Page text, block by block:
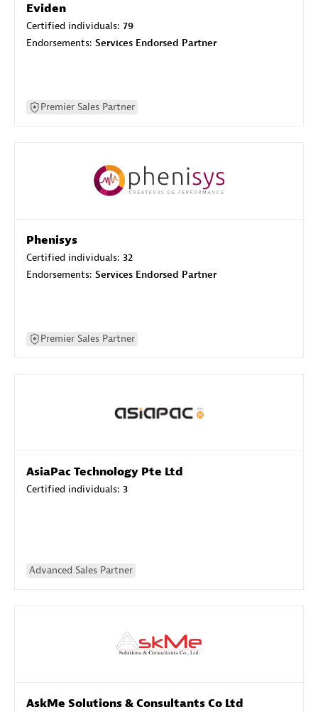
Eviden
Certified individuals: 79
Endorsements: Services Endorsed Partner
Premier Sales Partner
Phenisys
Certified individuals: 32
Endorsements: Services Endorsed Partner
Premier Sales Partner
AsiaPac Technology Pte Ltd
Certified individuals: 3
Advanced Sales Partner
AskMe Solutions & Consultants Co Ltd